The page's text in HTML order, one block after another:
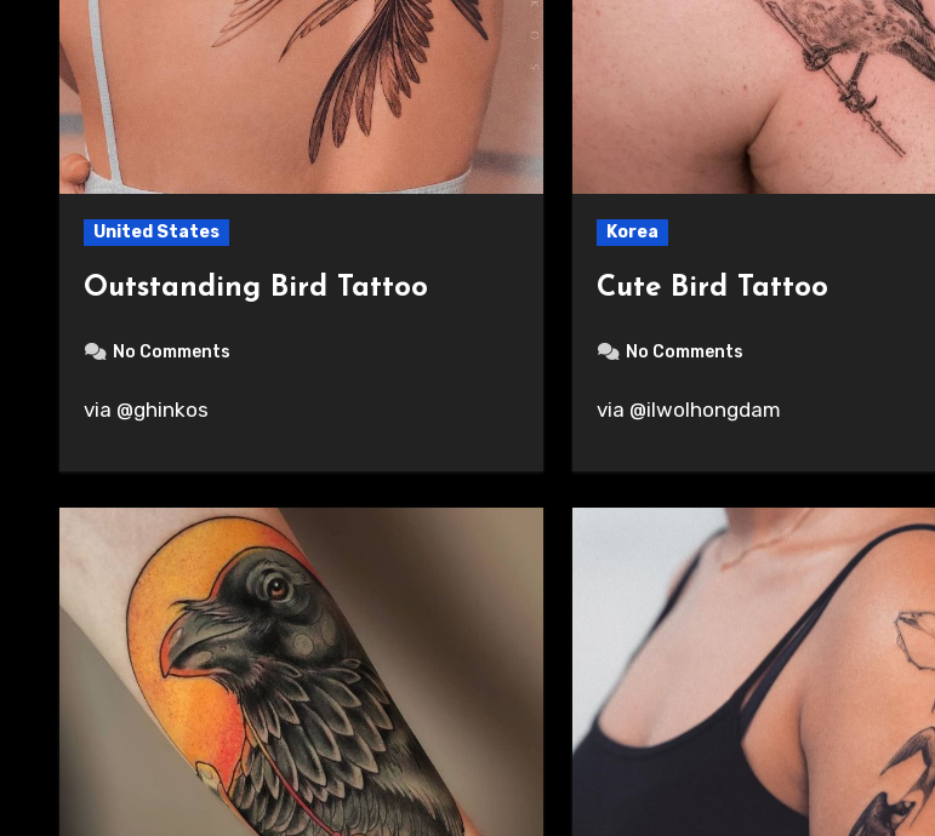
United States
Outstanding Bird Tattoo
No Comments
via @ghinkos
Korea
Cute Bird Tattoo
No Comments
via @ilwolhongdam